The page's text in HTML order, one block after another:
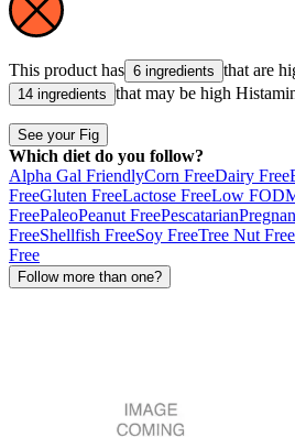
This product has 6 ingredients that are
14 ingredients that may be high
See your Fig
Which diet do you follow?
Alpha Gal FriendlyCorn FreeDairy Free
FreeGluten FreeLactose FreeLow
FreePaleoPeanut FreePescatarian
FreeShellfish FreeSoy FreeTree Nut Free
Free
Follow more than one?